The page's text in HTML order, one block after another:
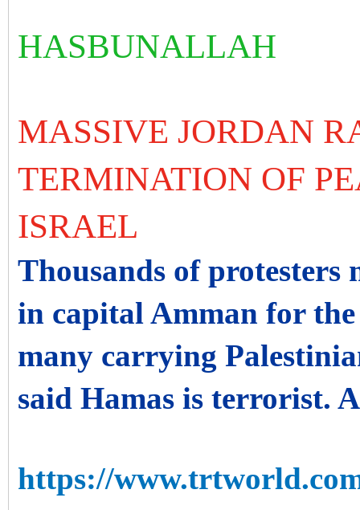
HASBUNALLAH
MASSIVE JORDAN
TERMINATION OF
ISRAEL
Thousands of protesters
in capital Amman for
many carrying
said Hamas is terrorist.
https://